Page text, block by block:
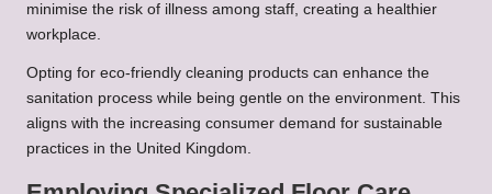
minimise the risk of illness among staff, creating a healthier
workplace.
Opting for eco-friendly cleaning products can enhance the
sanitation process while being gentle on the environment. This
aligns with the increasing consumer demand for sustainable
practices in the United Kingdom.